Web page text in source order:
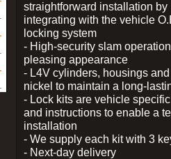
straightforward installation by
integrating with the vehicle
locking system
- High-security slam
pleasing appearance
- L4V cylinders, housings
nickel to maintain a long-
- Lock kits are vehicle
and instructions to enable a
installation
- We supply each kit with 3
- Next-day delivery